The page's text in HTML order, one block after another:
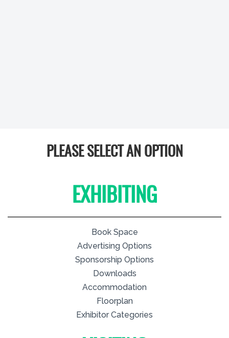
PLEASE SELECT AN OPTION
EXHIBITING
Book Space
Advertising Options
Sponsorship Options
Downloads
Accommodation
Floorplan
Exhibitor Categories